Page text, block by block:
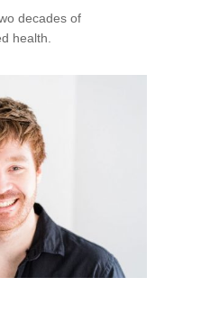
decades of
health.